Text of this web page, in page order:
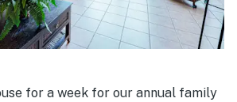
for a week for our annual family